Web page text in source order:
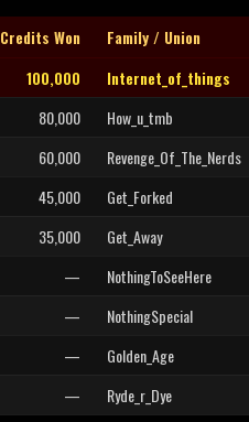
Credits Won Family / Union
100,000 Internet_of_things
80,000 How_u_tmb
60,000 Revenge_Of_The_Nerds
45,000 Get_Forked
35,000 Get_Away
— NothingToSeeHere
— NothingSpecial
— Golden_Age
— Ryde_r_Dye